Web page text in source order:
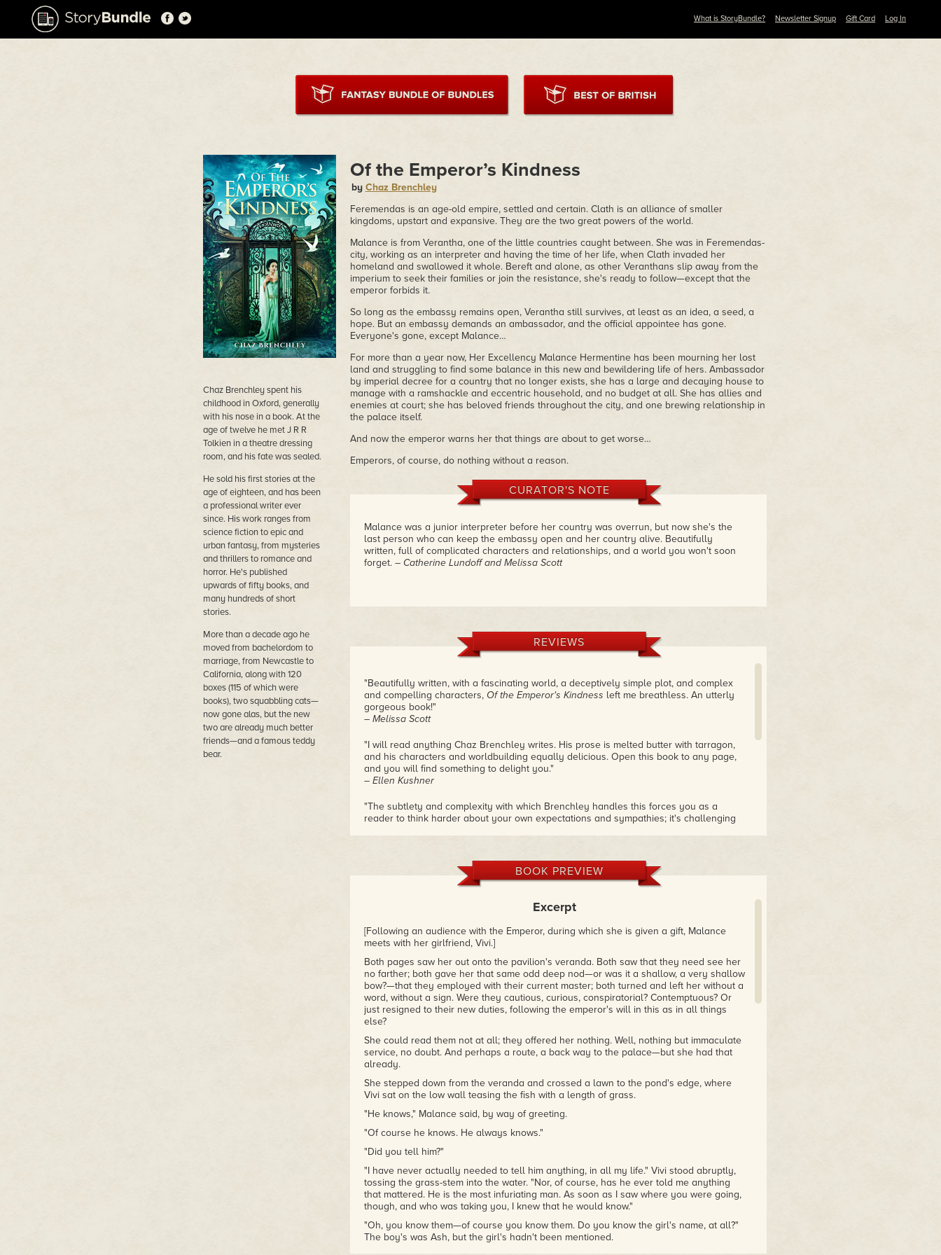
What is StoryBundle? Newsletter Signup Gift Card Log In
Chaz Brenchley spent his
childhood in Oxford, generally
with his nose in a book. At the
age of twelve he met J R R
Tolkien in a theatre dressing
room, and his fate was sealed.
He sold his first stories at the
age of eighteen, and has been
a professional writer ever
since. His work ranges from
science fiction to epic and
urban fantasy, from mysteries
and thrillers to romance and
horror. He's published
upwards of fifty books, and
many hundreds of short
stories.
More than a decade ago he
moved from bachelordom to
marriage, from Newcastle to
California, along with 120
boxes (115 of which were
books), two squabbling cats—
now gone alas, but the new
two are already much better
friends—and a famous teddy
bear.
Of the Emperor’s Kindness
by Chaz Brenchley
Feremendas is an age-old empire, settled and certain. Clath is an alliance of smaller
kingdoms, upstart and expansive. They are the two great powers of the world.
Malance is from Verantha, one of the little countries caught between. She was in Feremendas-
city, working as an interpreter and having the time of her life, when Clath invaded her
homeland and swallowed it whole. Bereft and alone, as other Veranthans slip away from the
imperium to seek their families or join the resistance, she's ready to follow—except that the
emperor forbids it.
So long as the embassy remains open, Verantha still survives, at least as an idea, a seed, a
hope. But an embassy demands an ambassador, and the official appointee has gone.
Everyone's gone, except Malance…
For more than a year now, Her Excellency Malance Hermentine has been mourning her lost
land and struggling to find some balance in this new and bewildering life of hers. Ambassador
by imperial decree for a country that no longer exists, she has a large and decaying house to
manage with a ramshackle and eccentric household, and no budget at all. She has allies and
enemies at court; she has beloved friends throughout the city, and one brewing relationship in
the palace itself.
And now the emperor warns her that things are about to get worse…
Emperors, of course, do nothing without a reason.
CURATOR'S NOTE
Malance was a junior interpreter before her country was overrun, but now she's the
last person who can keep the embassy open and her country alive. Beautifully
written, full of complicated characters and relationships, and a world you won't soon
forget. – Catherine Lundoff and Melissa Scott
REVIEWS
"Beautifully written, with a fascinating world, a deceptively simple plot, and complex
and compelling characters, Of the Emperor's Kindness left me breathless. An utterly
gorgeous book!"
– Melissa Scott
"I will read anything Chaz Brenchley writes. His prose is melted butter with tarragon,
and his characters and worldbuilding equally delicious. Open this book to any page,
and you will find something to delight you."
– Ellen Kushner
"The subtlety and complexity with which Brenchley handles this forces you as a
reader to think harder about your own expectations and sympathies; it's challenging
"This is a book that expects—demands—the reader to think about what's presented
and draw their own conclusions, which are unlikely to be aligned with the heroine's
we really are in a time where authors are expected to put up big moral signposts
pointing 'Correct Viewpoint This Way' and it's highly refreshing to read a book that
doesn't hold your hand, let alone tug you by it."
– KJ Charles
BOOK PREVIEW
Excerpt
[Following an audience with the Emperor, during which she is given a gift, Malance
meets with her girlfriend, Vivi.]
Both pages saw her out onto the pavilion's veranda. Both saw that they need see her
no farther; both gave her that same odd deep nod—or was it a shallow, a very shallow
bow?—that they employed with their current master; both turned and left her without a
word, without a sign. Were they cautious, curious, conspiratorial? Contemptuous? Or
just resigned to their new duties, following the emperor's will in this as in all things
else?
She could read them not at all; they offered her nothing. Well, nothing but immaculate
service, no doubt. And perhaps a route, a back way to the palace—but she had that
already.
She stepped down from the veranda and crossed a lawn to the pond's edge, where
Vivi sat on the low wall teasing the fish with a length of grass.
"He knows," Malance said, by way of greeting.
"Of course he knows. He always knows."
"Did you tell him?"
"I have never actually needed to tell him anything, in all my life." Vivi stood abruptly,
tossing the grass-stem into the water. "Nor, of course, has he ever told me anything
that mattered. He is the most infuriating man. As soon as I saw where you were going,
though, and who was taking you, I knew that he would know."
"Oh, you know them—of course you know them. Do you know the girl's name, at all?"
The boy's was Ash, but the girl's hadn't been mentioned.